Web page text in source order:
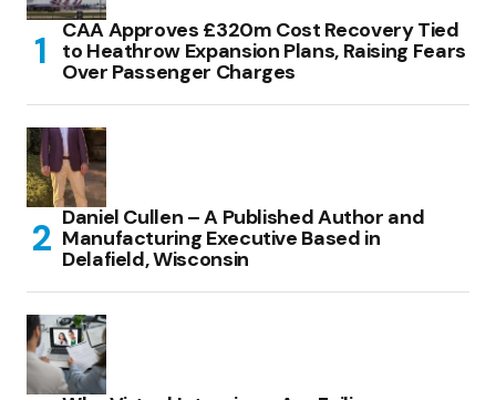
CAA Approves £320m Cost Recovery Tied
to Heathrow Expansion Plans, Raising Fears
Over Passenger Charges
Daniel Cullen – A Published Author and
Manufacturing Executive Based in
Delafield, Wisconsin